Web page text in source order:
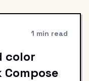
1 min read
color